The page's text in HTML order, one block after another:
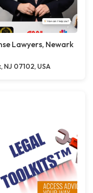
Lawyers, Newark
07102, USA